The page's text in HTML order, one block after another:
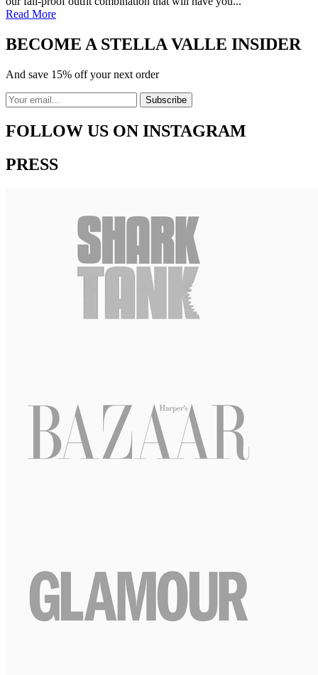
Read More
BECOME A STELLA VALLE INSIDER
And save 15% off your next order
FOLLOW US ON INSTAGRAM
PRESS